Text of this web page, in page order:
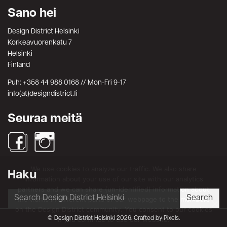
Sano hei
Design District Helsinki
Korkeavuorenkatu 7
Helsinki
Finland
Puh: +358 44 988 0168 // Mon-Fri 9-17
info(at)designdistrict.fi
Seuraa meitä
Haku
Search
Search
© Design District Helsinki 2026. Crafted byPixels.
information about your use of our site with our analytics
partners and we can share (un-identified) information about
the traffic in different parts of our webpage to the members
on the Design District community. You consent to our cookies
if you continue to use our website.